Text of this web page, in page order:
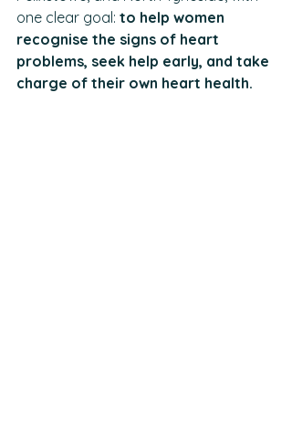
one clear goal: to help women
recognise the signs of heart
problems, seek help early, and take
charge of their own heart health.